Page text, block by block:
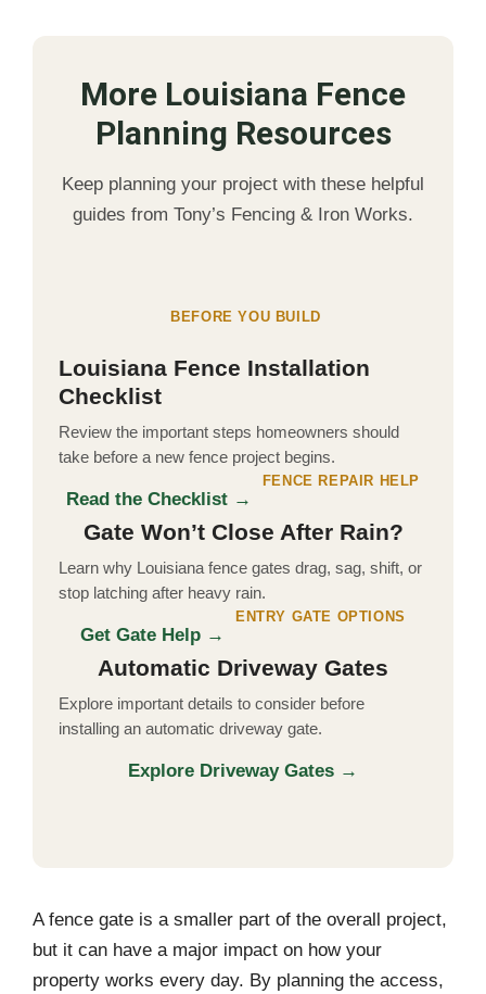
More Louisiana Fence
Planning Resources
Keep planning your project with these helpful
guides from Tony’s Fencing & Iron Works.
BEFORE YOU BUILD
Louisiana Fence Installation
Checklist
Review the important steps homeowners should
take before a new fence project begins.
Read the Checklist →
FENCE REPAIR HELP
Gate Won’t Close After Rain?
Learn why Louisiana fence gates drag, sag, shift, or
stop latching after heavy rain.
Get Gate Help →
ENTRY GATE OPTIONS
Automatic Driveway Gates
Explore important details to consider before
installing an automatic driveway gate.
Explore Driveway Gates →
A fence gate is a smaller part of the overall project,
but it can have a major impact on how your
property works every day. By planning the access,